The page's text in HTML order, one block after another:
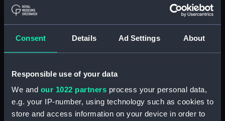
Consent Details Ad Settings About
Responsible use of your data
We and our 1022 partners process your personal data,
e.g. your IP-number, using technology such as cookies to
store and access information on your device in order to
Type: Glass plate negative
Display location: Not on display